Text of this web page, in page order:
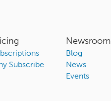
Subscribe
Newsroom
Blog
News
Events